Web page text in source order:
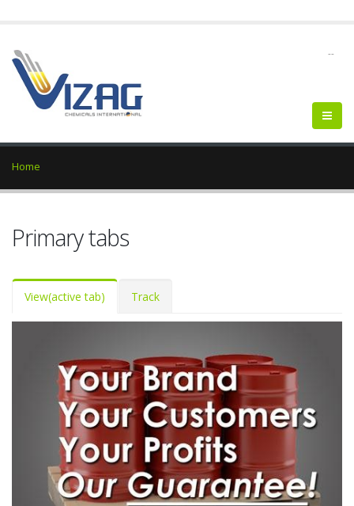
--
Home
Primary tabs
View(active tab) Track